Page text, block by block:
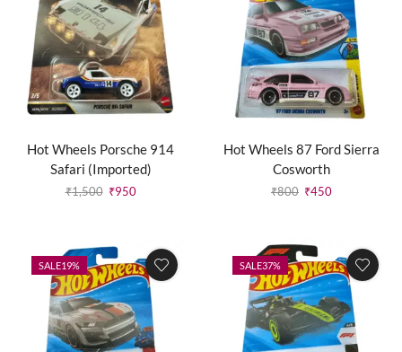
Hot Wheels Porsche 914
Safari (Imported)
₹1,500 ₹950
Hot Wheels 87 Ford Sierra
Cosworth
₹800 ₹450
SALE19% SALE37%